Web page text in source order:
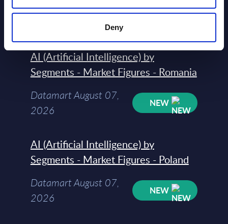
Deny
Datamart August 07,
NEW
AI (Artificial Intelligence) by
Segments - Market Figures - Romania
Datamart August 07,
2026
NEW
AI (Artificial Intelligence) by
Segments - Market Figures - Poland
Datamart August 07,
2026
NEW